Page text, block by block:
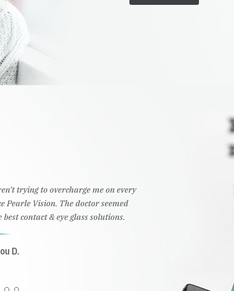
trying to overcharge me on every
Pearle Vision. The doctor seemed
contact & eye glass solutions.
D.